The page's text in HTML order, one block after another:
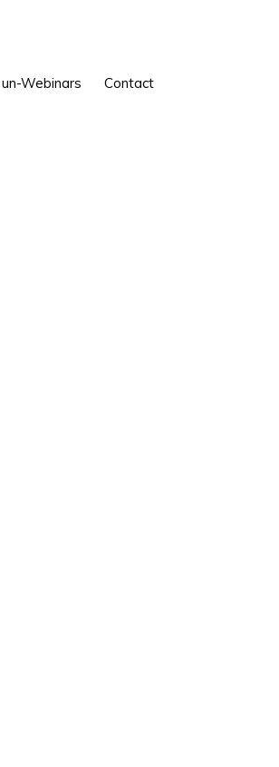
un-Webinars Contact